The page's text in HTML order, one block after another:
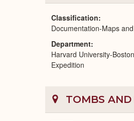
Classification
Documentation-Maps
Department
Harvard University-
Expedition
TOMBS